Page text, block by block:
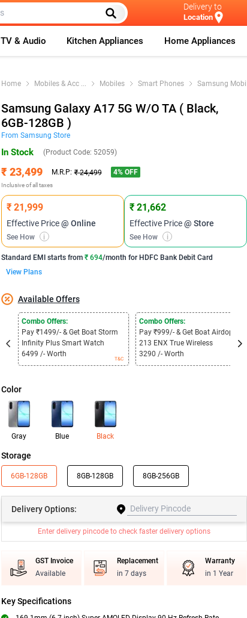
Delivery to
Location
TV & Audio Kitchen Appliances Home Appliances
Home Mobiles & Acc ... Mobiles Smart Phones Samsung Mobil
Samsung Galaxy A17 5G W/O TA ( Black,
6GB-128GB )
From Samsung Store
In Stock (Product Code: 52059)
₹ 23,499 M.R.P: ₹ 24,499 4% OFF
Inclusive of all taxes
₹ 21,999
Effective Price@ Online
See How i
₹ 21,662
Effective Price@ Store
See How i
Standard EMI starts from ₹ 694/month for HDFC Bank Debit Card
View Plans
Available Offers
Combo Offers:
Pay ₹1499/- & Get Boat Storm
Infinity Plus Smart Watch
6499 /- Worth
T&C
Combo Offers:
Pay ₹999/- & Get Boat Airdopes
213 ENX True Wireless
3290 /- Worth
Color
Gray Blue Black
Storage
6GB-128GB 8GB-128GB 8GB-256GB
DeliveryOptions:
Enter delivery pincode to check faster delivery options
GST Invoice
Available
Replacement
in 7 days
Warranty
in 1 Year
Key Specifications